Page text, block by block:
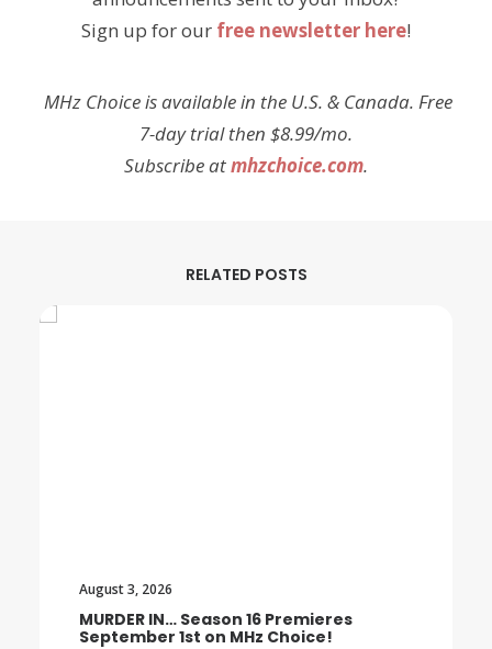
Sign up for our free newsletter here!
MHz Choice is available in the U.S. & Canada. Free
7-day trial then $8.99/mo.
Subscribe atmhzchoice.com.
RELATED POSTS
Trailer: The Final Season of
BOROWSKI